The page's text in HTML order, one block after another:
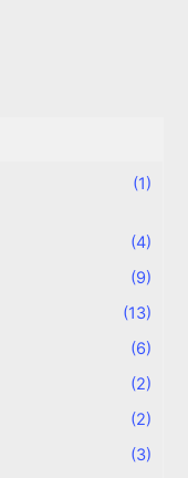
(1)
(4)
(9)
(13)
(6)
(2)
(2)
(3)